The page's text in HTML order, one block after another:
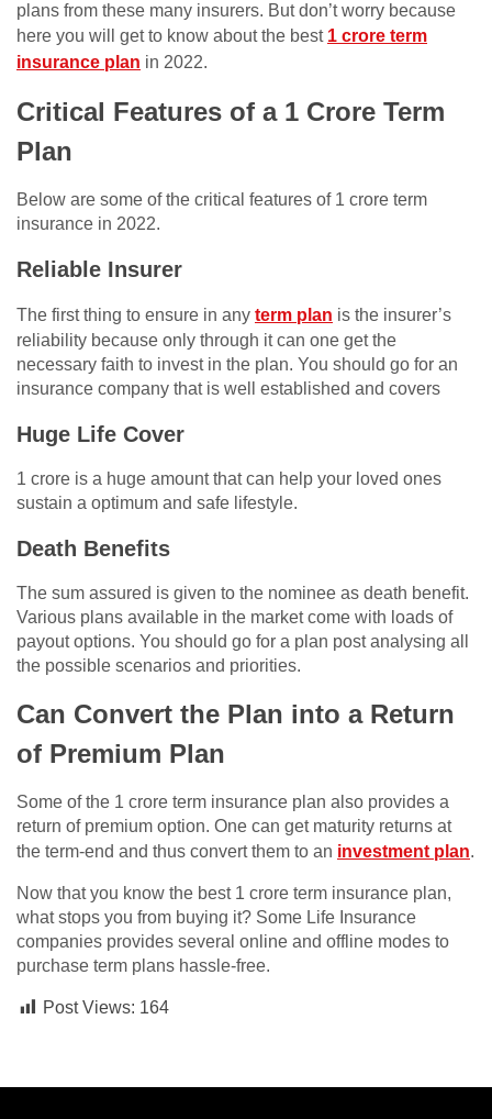
plans from these many insurers. But don’t worry because
here you will get to know about the best 1 crore term
insurance plan in 2022.
Critical Features of a 1 Crore Term
Plan
Below are some of the critical features of 1 crore term
insurance in 2022.
Reliable Insurer
The first thing to ensure in any term plan is the insurer’s
reliability because only through it can one get the
necessary faith to invest in the plan. You should go for an
insurance company that is well established and covers
Huge Life Cover
1 crore is a huge amount that can help your loved ones
sustain a optimum and safe lifestyle.
Death Benefits
The sum assured is given to the nominee as death benefit.
Various plans available in the market come with loads of
payout options. You should go for a plan post analysing all
the possible scenarios and priorities.
Can Convert the Plan into a Return
of Premium Plan
Some of the 1 crore term insurance plan also provides a
return of premium option. One can get maturity returns at
the term-end and thus convert them to an investment plan.
Now that you know the best 1 crore term insurance plan,
what stops you from buying it? Some Life Insurance
companies provides several online and offline modes to
purchase term plans hassle-free.
Post Views: 164